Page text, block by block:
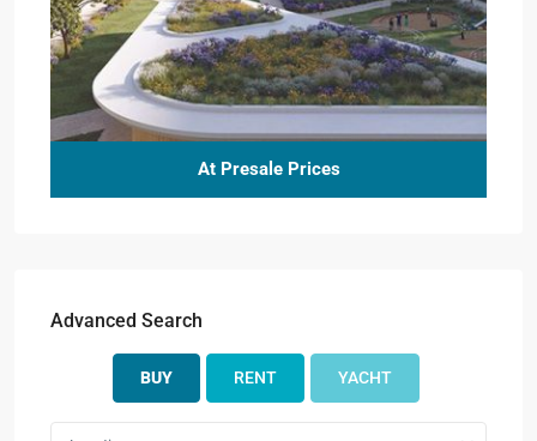
At Presale Prices
Advanced Search
BUY RENT YACHT